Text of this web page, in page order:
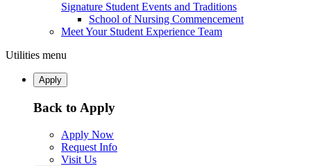
Signature Student Events and Traditions
School of Nursing Commencement
Meet Your Student Experience Team
Utilities menu
Apply
Back to Apply
Apply Now
Request Info
Visit Us